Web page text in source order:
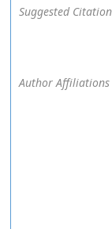
Suggested Citation
Author Affiliations